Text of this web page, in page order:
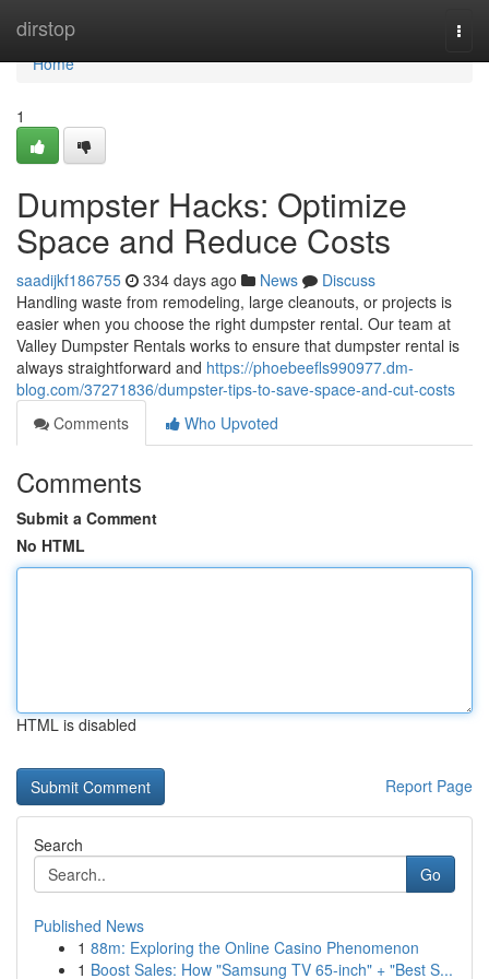
dirstop
Home
Home
1
Dumpster Hacks: Optimize
Space and Reduce Costs
saadijkf186755 334 days ago News
Discuss
Handling waste from remodeling, large cleanouts, or projects is
easier when you choose the right dumpster rental. Our team at
Valley Dumpster Rentals works to ensure that dumpster rental is
always straightforward and https://phoebeefls990977.dm-
blog.com/37271836/dumpster-tips-to-save-space-and-cut-costs
Comments
Who Upvoted
Comments
Submit a Comment
No HTML
HTML is disabled
Report Page
Search
Go
Published News
1 88m: Exploring the Online Casino Phenomenon
1 Boost Sales: How "Samsung TV 65-inch" + "Best S...